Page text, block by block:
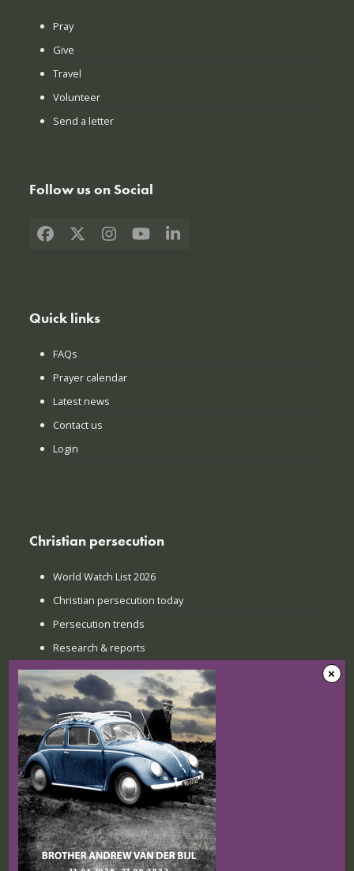
Pray
Give
Travel
Volunteer
Send a letter
Follow us on Social
Facebook
X Instagram
YouTubeLinkedIn
Quick links
FAQs
Prayer calendar
Latest news
Contact us
Login
Christian persecution
World Watch List 2026
Christian persecution today
Persecution trends
Research & reports
Recent news
The Sunday when everything
changed: How Jinyi gathered young
believers again
22 July 2026
Nigerian Christians at breaking point:
Targeted attacks continue